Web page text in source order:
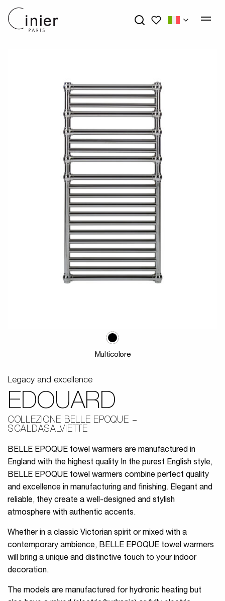
My wishlists
Multicolore
Legacy and excellence
EDOUARD
COLLEZIONE BELLE EPOQUE
SCALDASALVIETTE
BELLE EPOQUE towel warmers are manufactured in
England with the highest quality In the purest English style,
BELLE EPOQUE towel warmers combine perfect quality
and excellence in manufacturing and finishing. Elegant and
reliable, they create a well-designed and stylish
atmosphere with authentic accents.
Whether in a classic Victorian spirit or mixed with a
contemporary ambience, BELLE EPOQUE towel warmers
will bring a unique and distinctive touch to your indoor
decoration.
The models are manufactured for hydronic heating but